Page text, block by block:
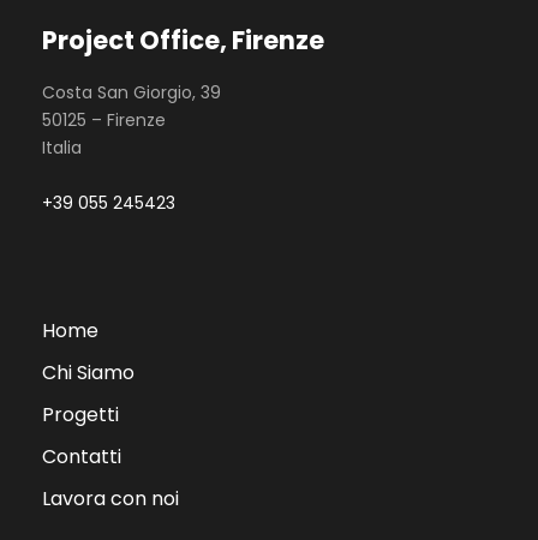
Project Office, Firenze
Costa San Giorgio, 39
50125 – Firenze
Italia
+39 055 245423
Home
Chi Siamo
Progetti
Contatti
Lavora con noi